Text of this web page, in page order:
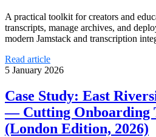
A practical toolkit for creators and
transcripts, manage archives, and
modern Jamstack and transcription
Read article
5 January 2026
Case Study: East
— Cutting Onboarding
(London Edition, 2026)